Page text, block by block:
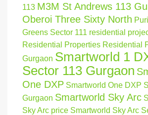
113 M3M St Andrews 113
Oberoi Three Sixty North
Greens Sector 111 residential
Residential Properties Residential
Gurgaon Smartworld 1
Sector 113 Gurgaon
One DXP Smartworld One DXP
Gurgaon Smartworld Sky Arc
Sky Arc price Smartworld Sky Arc